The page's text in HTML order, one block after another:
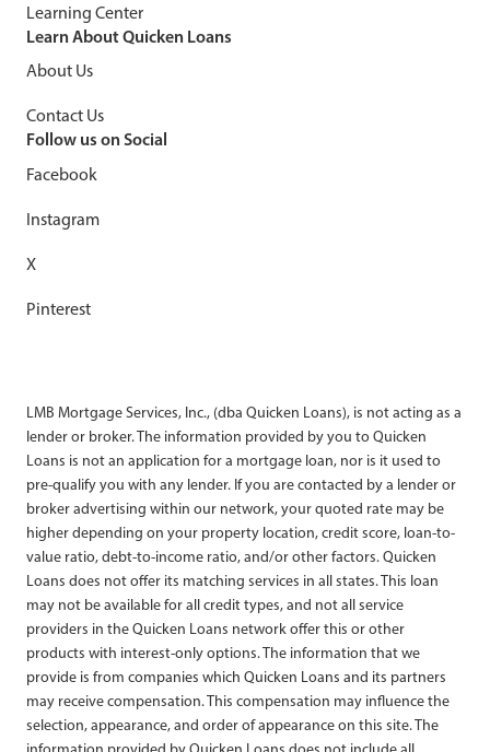
Learning Center
Learn About Quicken Loans
About Us
Contact Us
Follow us on Social
Facebook
Instagram
X
Pinterest
LMB Mortgage Services, Inc., (dba Quicken Loans), is not acting as a
lender or broker. The information provided by you to Quicken
Loans is not an application for a mortgage loan, nor is it used to
pre-qualify you with any lender. If you are contacted by a lender or
broker advertising within our network, your quoted rate may be
higher depending on your property location, credit score, loan-to-
value ratio, debt-to-income ratio, and/or other factors. Quicken
Loans does not offer its matching services in all states. This loan
may not be available for all credit types, and not all service
providers in the Quicken Loans network offer this or other
products with interest-only options. The information that we
provide is from companies which Quicken Loans and its partners
may receive compensation. This compensation may influence the
selection, appearance, and order of appearance on this site. The